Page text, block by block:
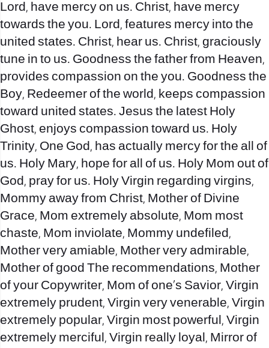
Lord, have mercy on us. Christ, have mercy
towards the you. Lord, features mercy into the
united states. Christ, hear us. Christ, graciously
tune in to us. Goodness the father from Heaven,
provides compassion on the you. Goodness the
Boy, Redeemer of the world, keeps compassion
toward united states. Jesus the latest Holy
Ghost, enjoys compassion toward us. Holy
Trinity, One God, has actually mercy for the all of
us. Holy Mary, hope for all of us. Holy Mom out of
God, pray for us. Holy Virgin regarding virgins,
Mommy away from Christ, Mother of Divine
Grace, Mom extremely absolute, Mom most
chaste, Mom inviolate, Mommy undefiled,
Mother very amiable, Mother very admirable,
Mother of good The recommendations, Mother
of your Copywriter, Mom of one’s Savior, Virgin
extremely prudent, Virgin very venerable, Virgin
extremely popular, Virgin most powerful, Virgin
extremely merciful, Virgin really loyal, Mirror of